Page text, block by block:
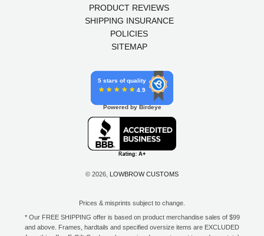
PRODUCT REVIEWS
SHIPPING INSURANCE
POLICIES
SITEMAP
5 stars of quality
4.9
Powered by Birdeye
© 2026, LOWBROW CUSTOMS
Prices & misprints subject to change.
* Our FREE SHIPPING offer is based on product merchandise sales of $99
and above. Frames, hardtails and specified oversize items are EXCLUDED